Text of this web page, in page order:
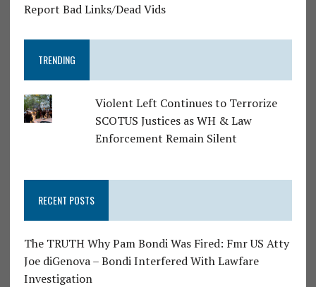
Report Bad Links/Dead Vids
TRENDING
Violent Left Continues to Terrorize
SCOTUS Justices as WH & Law
Enforcement Remain Silent
RECENT POSTS
The TRUTH Why Pam Bondi Was Fired: Fmr US Atty
Joe diGenova – Bondi Interfered With Lawfare
Investigation